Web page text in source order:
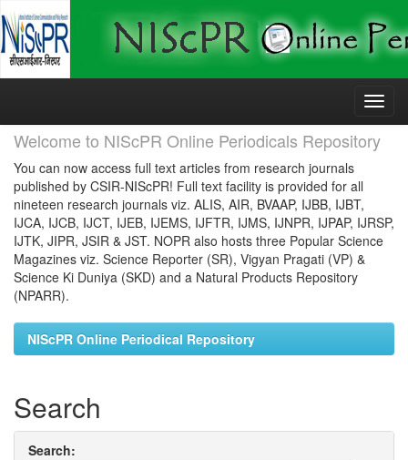
Skip
Welcome to NIScPR Online Periodicals Repository
You can now access full text articles from research journals
published by CSIR-NIScPR! Full text facility is provided for all
nineteen research journals viz. ALIS, AIR, BVAAP, IJBB, IJBT,
IJCA, IJCB, IJCT, IJEB, IJEMS, IJFTR, IJMS, IJNPR, IJPAP, IJRSP,
IJTK, JIPR, JSIR & JST. NOPR also hosts three Popular Science
Magazines viz. Science Reporter (SR), Vigyan Pragati (VP) &
Science Ki Duniya (SKD) and a Natural Products Repository
(NPARR).
NIScPR Online Periodical Repository
Search
Search: